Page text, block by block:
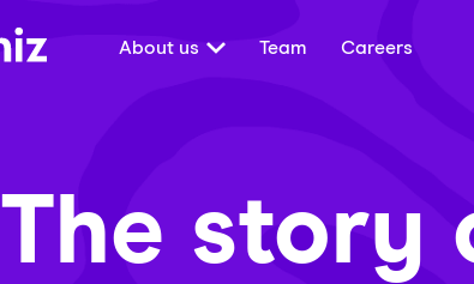
About us Team Careers
The story